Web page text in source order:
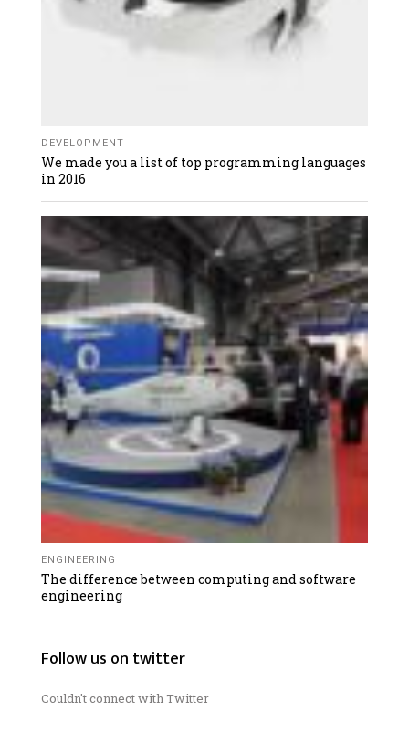
DEVELOPMENT
We made you a list of top programming languages
in 2016
ENGINEERING
The difference between computing and software
engineering
Follow us on twitter
Couldn't connect with Twitter